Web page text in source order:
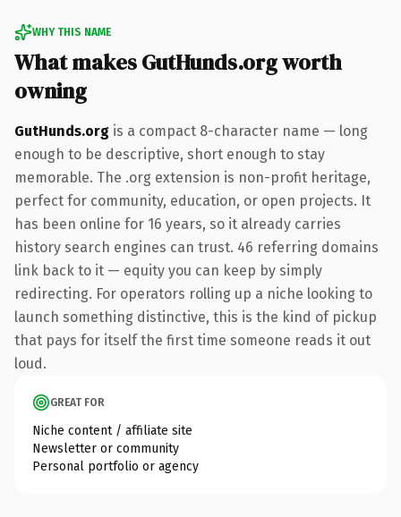
WHY THIS NAME
What makes GutHunds.org worth
owning
GutHunds.org is a compact 8-character name — long
enough to be descriptive, short enough to stay
memorable. The .org extension is non-profit heritage,
perfect for community, education, or open projects. It
has been online for 16 years, so it already carries
history search engines can trust. 46 referring domains
link back to it — equity you can keep by simply
redirecting. For operators rolling up a niche looking to
launch something distinctive, this is the kind of pickup
that pays for itself the first time someone reads it out
loud.
GREAT FOR
Niche content / affiliate site
Newsletter or community
Personal portfolio or agency